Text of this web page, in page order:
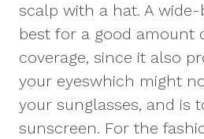
scalp with a hat. A
best for a good amount
coverage, since it also
your eyeswhich might
your sunglasses, and is
sunscreen. For the